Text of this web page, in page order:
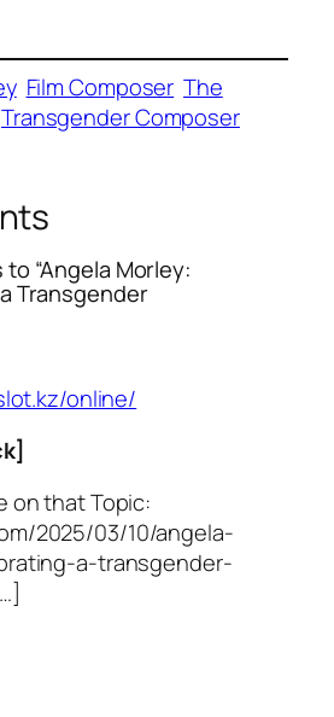
Film Composer The
Transgender Composer
“Angela Morley:
Transgender
online/
on that Topic:
2025/03/10/angela-
a-transgender-